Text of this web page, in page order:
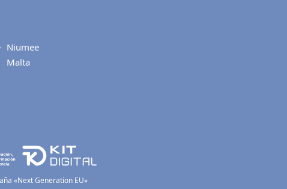
Niumee
Malta
«Next Generation EU»